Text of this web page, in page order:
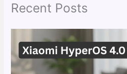
Recent Posts